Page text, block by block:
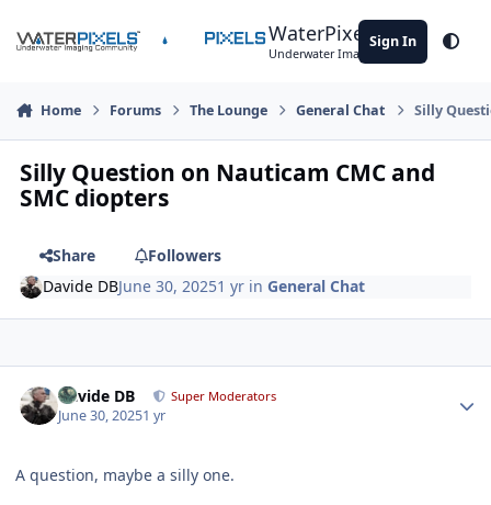
WaterPixels
Underwater Imaging Community
Sign In
Home Forums The Lounge General Chat Silly
Silly Question on Nauticam CMC and
SMC diopters
Share
Followers
Davide DBJune 30, 20251 yr inGeneral Chat
Davide DB Super Moderators
June 30, 20251 yr
A question, maybe a silly one.